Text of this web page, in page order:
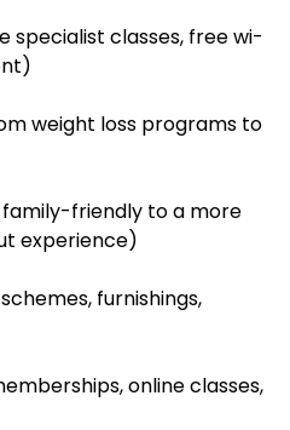
specialist classes, free wi-
weight loss programs to
friendly to a more
experience)
furnishings,
online classes,